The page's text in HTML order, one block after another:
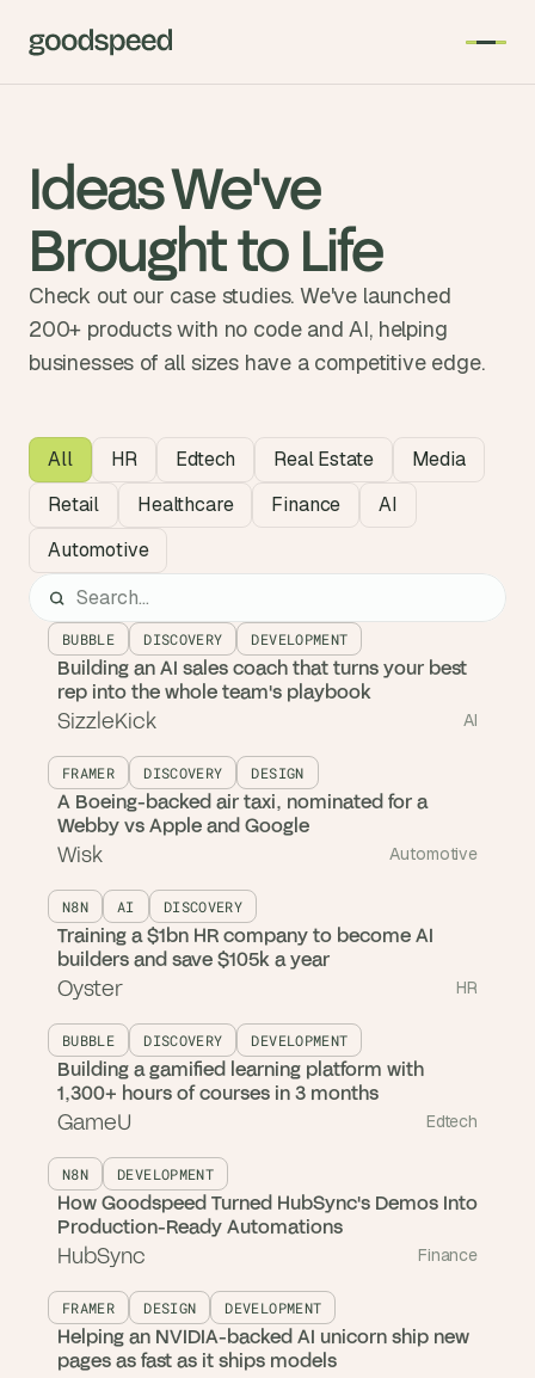
Ideas We've
Brought to Life
Check out our case studies. We've launched
200+ products with no code and AI, helping
businesses of all sizes have a competitive edge.
All HR Edtech Real Estate
Media
Retail
Healthcare Finance
AI
Automotive
BUBBLE DISCOVERY DEVELOPMENT
Building an AI sales coach that turns your best
rep into the whole team's playbook
SizzleKick AI
FRAMER DISCOVERY DESIGN
A Boeing-backed air taxi, nominated for a
Webby vs Apple and Google
Wisk Automotive
N8N AI DISCOVERY
Training a $1bn HR company to become AI
builders and save $105k a year
Oyster HR
BUBBLE DISCOVERY DEVELOPMENT
Building a gamified learning platform with
1,300+ hours of courses in 3 months
GameU Edtech
N8N DEVELOPMENT
How Goodspeed Turned HubSync's Demos Into
Production-Ready Automations
HubSync Finance
FRAMER DESIGN DEVELOPMENT
Helping an NVIDIA-backed AI unicorn ship new
pages as fast as it ships models